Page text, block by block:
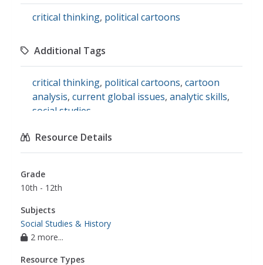
critical thinking, political cartoons
Additional Tags
critical thinking, political cartoons, cartoon
analysis, current global issues, analytic skills,
social studies
Resource Details
Grade
10th - 12th
Subjects
Social Studies & History
2 more...
Resource Types